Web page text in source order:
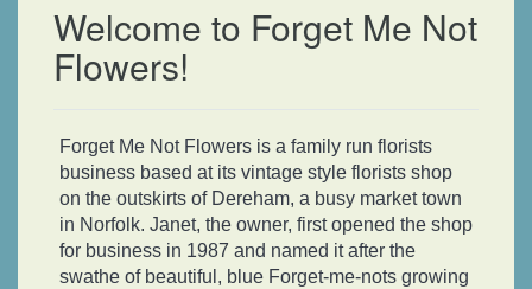
Welcome to Forget Me Not
Flowers!
Forget Me Not Flowers is a family run florists
business based at its vintage style florists shop
on the outskirts of Dereham, a busy market town
in Norfolk. Janet, the owner, first opened the shop
for business in 1987 and named it after the
swathe of beautiful, blue Forget-me-nots growing